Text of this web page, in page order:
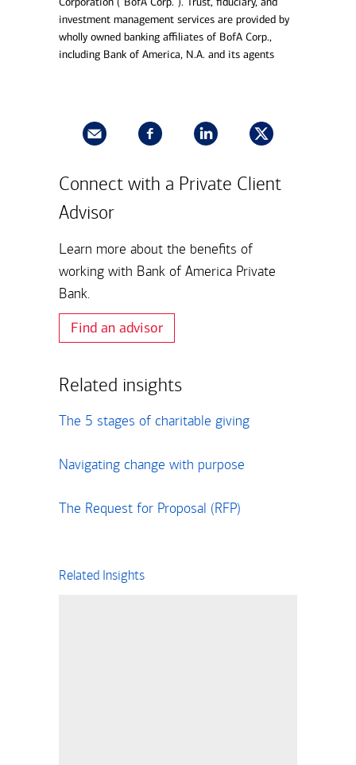
investment management services are provided by
wholly owned banking affiliates of BofA Corp.,
including Bank of America, N.A. and its agents
Connect with a Private Client
Advisor
Learn more about the benefits of
working with Bank of America Private
Bank.
Find an advisor
Related insights
The 5 stages of charitable giving
Navigating change with purpose
The Request for Proposal (RFP)
Related Insights